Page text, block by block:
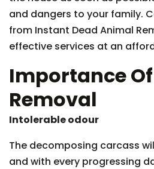
and dangers to your family.
from Instant Dead Animal
effective services at an
Importance
Removal
Intolerable odour
The decomposing carcass
and with every progressing